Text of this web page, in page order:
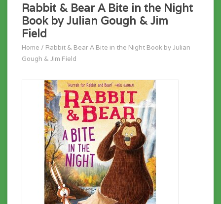
Rabbit & Bear A Bite in the Night
Book by Julian Gough & Jim
Field
Home / Rabbit & Bear A Bite in the Night Book by Julian
Gough & Jim Field